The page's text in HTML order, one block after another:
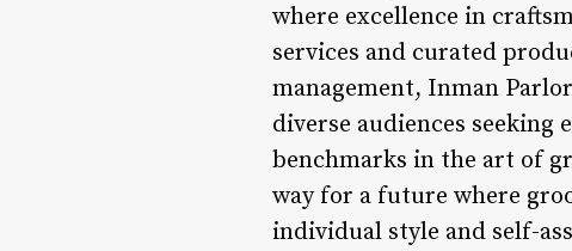
where excellence in
services and curated
management, Inman
diverse audiences
benchmarks in the art of
way for a future where
individual style and self-